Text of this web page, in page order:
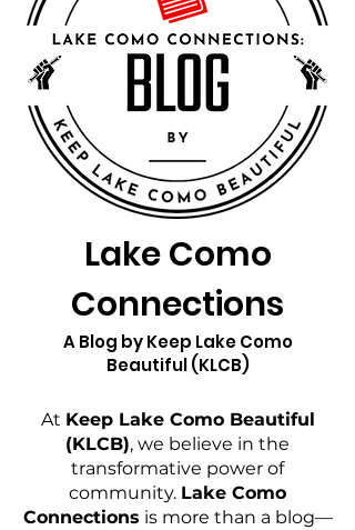
Lake Como
Connections
A Blog by Keep Lake Como
Beautiful (KLCB)
At Keep Lake Como Beautiful
(KLCB), we believe in the
transformative power of
community. Lake Como
Connections is more than a blog—